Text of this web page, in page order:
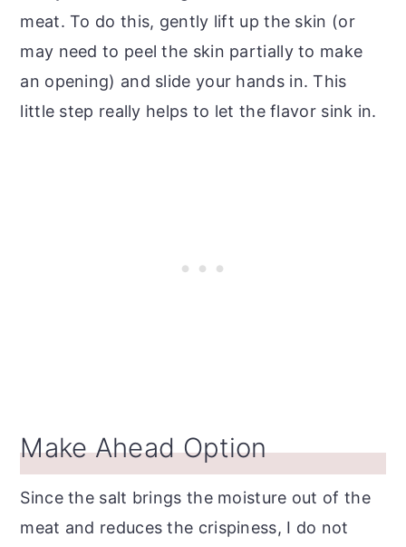
meat. To do this, gently lift up the skin (or
may need to peel the skin partially to make
an opening) and slide your hands in. This
little step really helps to let the flavor sink in.
Make Ahead Option
Since the salt brings the moisture out of the
meat and reduces the crispiness, I do not